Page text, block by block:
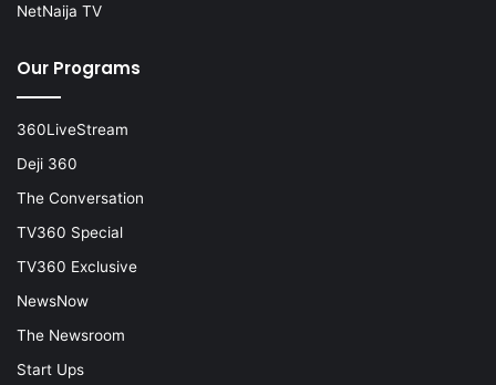
NetNaija TV
Our Programs
360LiveStream
Deji 360
The Conversation
TV360 Special
TV360 Exclusive
NewsNow
The Newsroom
Start Ups